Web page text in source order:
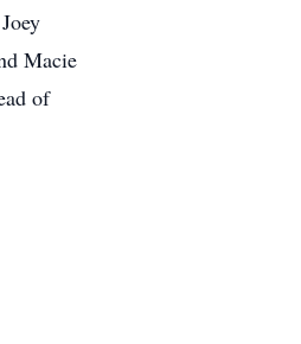
Macie
of